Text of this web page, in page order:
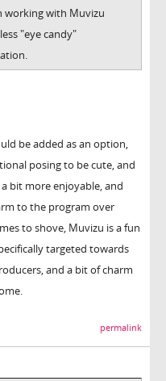
working with Muvizu
"eye candy"
be added as an option,
posing to be cute, and
bit more enjoyable, and
to the program over
to shove, Muvizu is a fun
targeted towards
and a bit of charm
permalink